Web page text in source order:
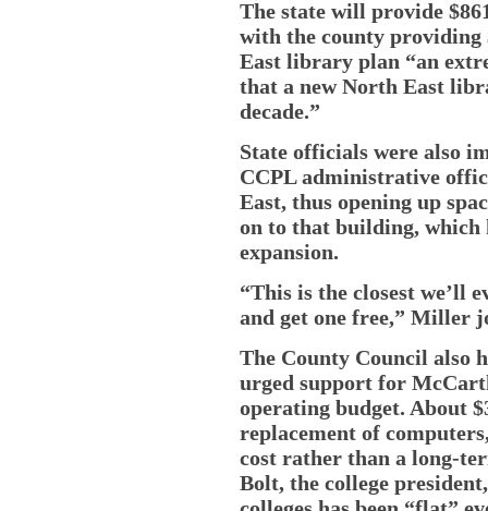
The state will provide
with the county providing
East library plan “an
that a new North East
decade.”
State officials were also
CCPL administrative
East, thus opening up
on to that building,
expansion.
“This is the closest we’ll
and get one free,” Miller
The County Council also
urged support for
operating budget. About
replacement of
cost rather than a long-
Bolt, the college